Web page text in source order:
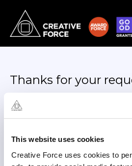
This website uses cookies
Creative Force uses cookies to
Thanks for your
We’ll review it and, if
email you the
documents shortly.
hello@creativeforce.team